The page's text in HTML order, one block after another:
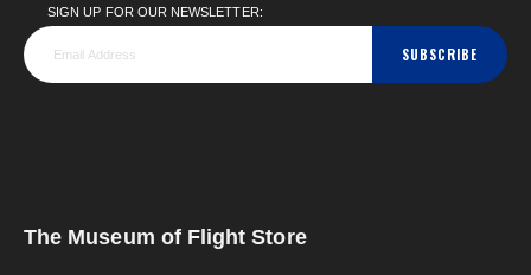
SIGN UP FOR OUR NEWSLETTER:
SUBSCRIBE
The Museum of Flight Store